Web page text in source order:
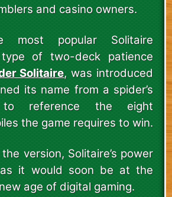
and casino owners.
popular Solitaire
of two-deck patience
Solitaire, was introduced
its name from a spider’s
reference the eight
the game requires to win.
version, Solitaire’s power
it would soon be at the
age of digital gaming.